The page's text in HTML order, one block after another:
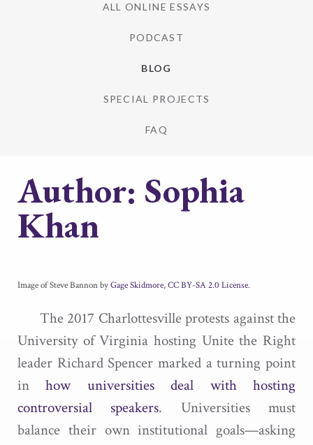
ALL ONLINE ESSAYS
PODCAST
BLOG
SPECIAL PROJECTS
FAQ
Author: Sophia
Khan
Image of Steve Bannon byGage Skidmore,CC BY-SA 2.0 License.
The 2017 Charlottesville protests against the
University of Virginia hosting Unite the Right
leader Richard Spencer marked a turning point
inhow universities deal with hosting
controversial speakers. Universities must
balance their own institutional goals—asking